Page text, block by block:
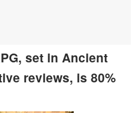
set in Ancient
reviews, is 80%